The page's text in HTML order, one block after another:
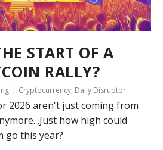
START OF A
RALLY?
Cryptocurrency, Daily Disruptor
2026 aren't just coming from
.Just how high could
go this year?